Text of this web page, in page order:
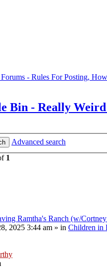
- Rules For Posting,
Bin - Really
Advanced search
1
Ramtha's Ranch (w/
2025 3:44 am » in Children in